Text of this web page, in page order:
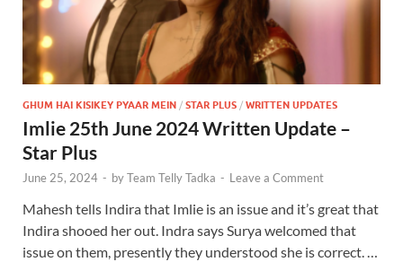
GHUM HAI KISIKEY PYAAR MEIN / STAR PLUS / WRITTEN UPDATES
Imlie 25th June 2024 Written Update –
Star Plus
June 25, 2024 - byTeam Telly Tadka - Leave a Comment
Mahesh tells Indira that Imlie is an issue and it’s great that
Indira shooed her out. Indra says Surya welcomed that
issue on them, presently they understood she is correct. …